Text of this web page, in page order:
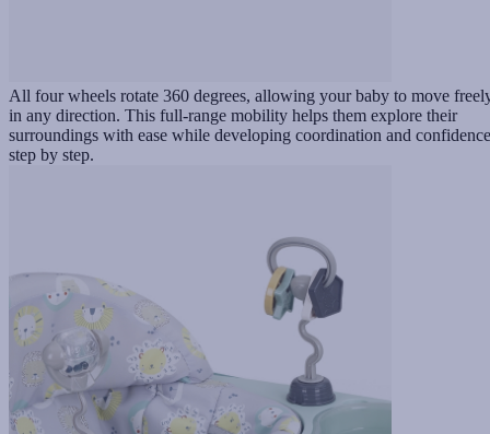
All four wheels rotate 360 degrees, allowing your baby to move
in any direction. This full-range mobility helps them explore their
surroundings with ease while developing coordination and confidence
step by step.